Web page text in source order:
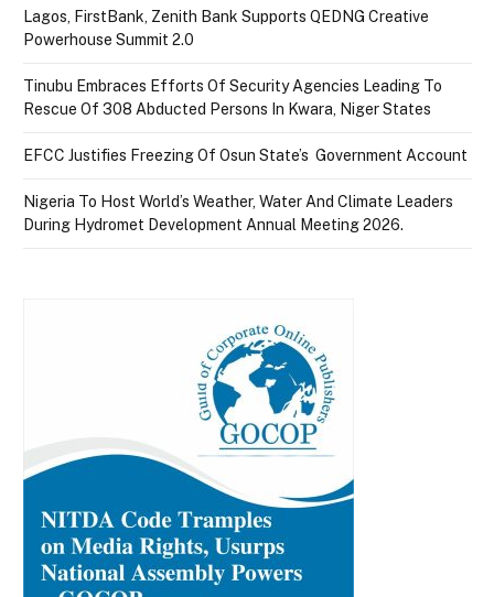
Lagos, FirstBank, Zenith Bank Supports QEDNG Creative
Powerhouse Summit 2.0
Tinubu Embraces Efforts Of Security Agencies Leading To
Rescue Of 308 Abducted Persons In Kwara, Niger States
EFCC Justifies Freezing Of Osun State’s Government Account
Nigeria To Host World’s Weather, Water And Climate Leaders
During Hydromet Development Annual Meeting 2026.